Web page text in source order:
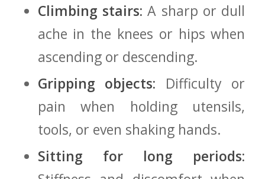
Climbing⁣ stairs: A sharp or dull
ache in the knees or hips when
ascending or descending.
Gripping objects: Difficulty or
pain when holding utensils,
tools, or even shaking hands.
Sitting for long periods: